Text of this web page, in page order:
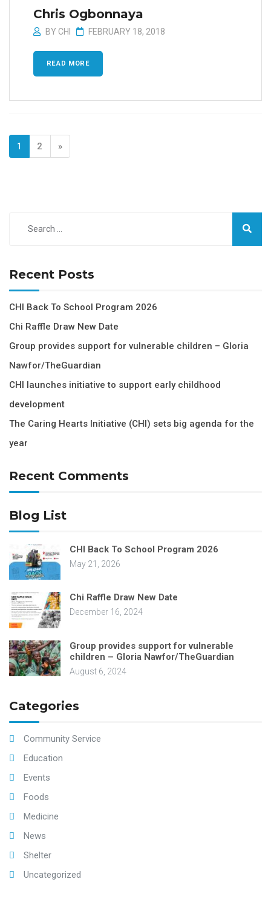
Chris Ogbonnaya
BY CHI FEBRUARY 18, 2018
READ MORE
1 2 »
Recent Posts
CHI Back To School Program 2026
Chi Raffle Draw New Date
Group provides support for vulnerable children – Gloria
Nawfor/TheGuardian
CHI launches initiative to support early childhood
development
The Caring Hearts Initiative (CHI) sets big agenda for the
year
Recent Comments
Blog List
CHI Back To School Program 2026
May 21, 2026
Chi Raffle Draw New Date
December 16, 2024
Group provides support for vulnerable
children – Gloria Nawfor/TheGuardian
August 6, 2024
Categories
Community Service
Education
Events
Foods
Medicine
News
Shelter
Uncategorized